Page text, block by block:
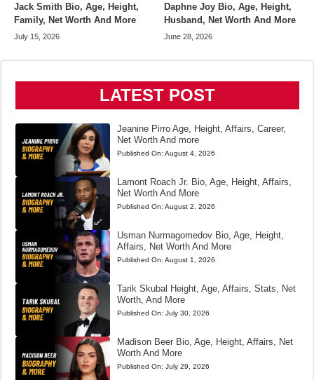
Jack Smith Bio, Age, Height,
Family, Net Worth And More
July 15, 2026
Daphne Joy Bio, Age, Height,
Husband, Net Worth And More
June 28, 2026
LATEST POST
Jeanine Pirro Age, Height, Affairs, Career,
Net Worth And more
Published On: August 4, 2026
Lamont Roach Jr. Bio, Age, Height, Affairs,
Net Worth And More
Published On: August 2, 2026
Usman Nurmagomedov Bio, Age, Height,
Affairs, Net Worth And More
Published On: August 1, 2026
Tarik Skubal Height, Age, Affairs, Stats, Net
Worth, And More
Published On: July 30, 2026
Madison Beer Bio, Age, Height, Affairs, Net
Worth And More
Published On: July 29, 2026